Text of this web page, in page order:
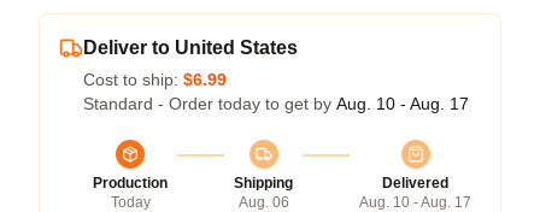
Deliver to United States
Cost to ship: $6.99
Standard - Order today to get by Aug. 10 - Aug. 17
Production
Today
Shipping
Aug. 06
Delivered
Aug. 10 - Aug. 17